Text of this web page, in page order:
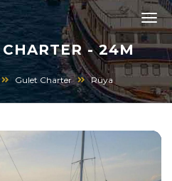
- 24M
Gulet Charter Rüya